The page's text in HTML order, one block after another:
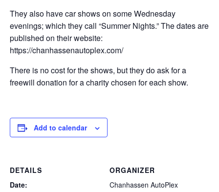
They also have car shows on some Wednesday
evenings; which they call “Summer Nights.” The dates are
published on their website:
https://chanhassenautoplex.com/
There is no cost for the shows, but they do ask for a
freewill donation for a charity chosen for each show.
Add to calendar
DETAILS
Date:
ORGANIZER
Chanhassen AutoPlex